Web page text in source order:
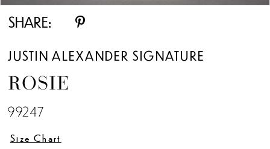
SHARE:
JUSTIN ALEXANDER SIGNATURE
ROSIE
99247
Size Chart